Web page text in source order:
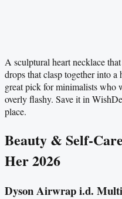
A sculptural heart necklace
drops that clasp together into a
great pick for minimalists who
overly flashy. Save it in
place.
Beauty & Self-
Her 2026
Dyson Airwrap i.d.